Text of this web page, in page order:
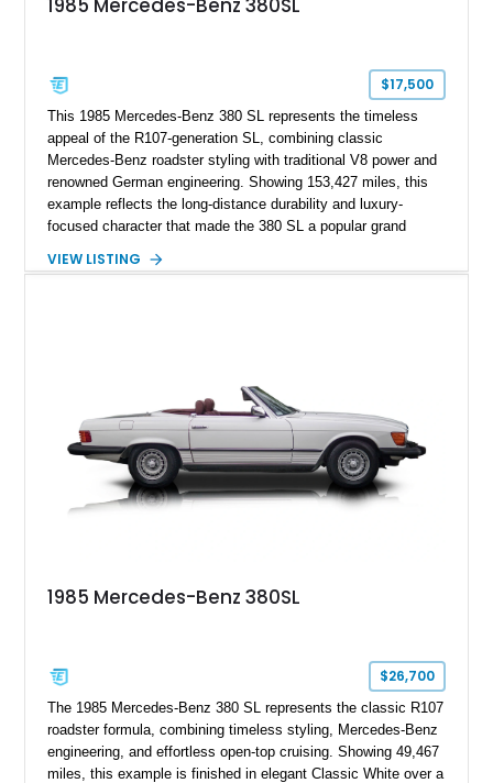
1985 Mercedes-Benz 380SL
$17,500
This 1985 Mercedes-Benz 380 SL represents the timeless
appeal of the R107-generation SL, combining classic
Mercedes-Benz roadster styling with traditional V8 power and
renowned German engineering. Showing 153,427 miles, this
example reflects the long-distance durability and luxury-
focused character that made the 380 SL a popular grand
Metallic exterior over a gray MB-Tex interior, it retains the
VIEW LISTING
1985 Mercedes-Benz 380SL
$26,700
The 1985 Mercedes-Benz 380 SL represents the classic R107
roadster formula, combining timeless styling, Mercedes-Benz
engineering, and effortless open-top cruising. Showing 49,467
miles, this example is finished in elegant Classic White over a